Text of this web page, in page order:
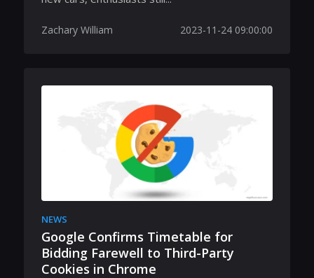
Zachary William 2023-11-24 09:00:00
NEWS
Google Confirms Timetable for
Bidding Farewell to Third-Party
Cookies in Chrome